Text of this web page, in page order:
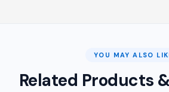
YOU MAY ALSO
Related Products